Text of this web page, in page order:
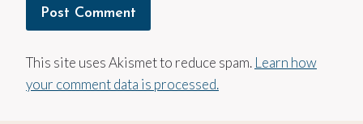
This site uses Akismet to reduce spam. Learn how
your comment data is processed.